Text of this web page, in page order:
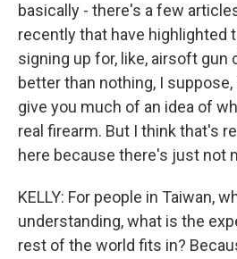
basically - there's a few
recently that have highlighted
signing up for, like, airsoft gun
better than nothing, I
give you much of an idea of
real firearm. But I think that's
here because there's just not
KELLY: For people in Taiwan,
understanding, what is the
rest of the world fits in?